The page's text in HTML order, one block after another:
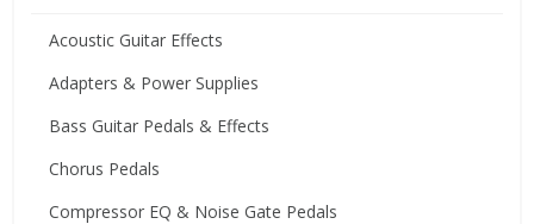
Acoustic Guitar Effects
Adapters & Power Supplies
Bass Guitar Pedals & Effects
Chorus Pedals
Compressor EQ & Noise Gate Pedals